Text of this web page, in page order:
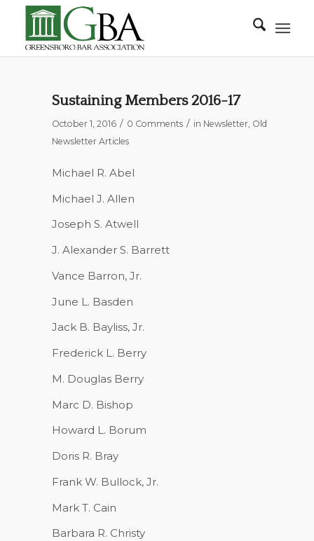
Sustaining Members 2016-17
October 1, 2016 / 0 Comments / in Newsletter, Old
Newsletter Articles
Michael R. Abel
Michael J. Allen
Joseph S. Atwell
J. Alexander S. Barrett
Vance Barron, Jr.
June L. Basden
Jack B. Bayliss, Jr.
Frederick L. Berry
M. Douglas Berry
Marc D. Bishop
Howard L. Borum
Doris R. Bray
Frank W. Bullock, Jr.
Mark T. Cain
Barbara R. Christy